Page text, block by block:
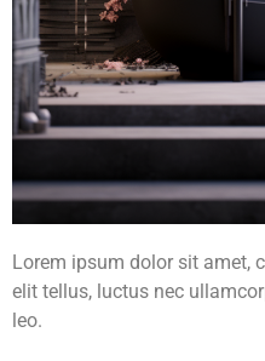
Lorem ipsum dolor sit amet,
elit tellus, luctus nec
leo.